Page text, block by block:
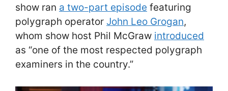
show ran a two-part episode featuring
polygraph operator John Leo Grogan,
whom show host Phil McGraw introduced
as “one of the most respected polygraph
examiners in the country.”